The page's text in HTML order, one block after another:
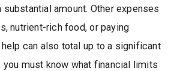
substantial amount. Other expenses
nutrient-rich food, or paying
can also total up to a significant
you must know what financial limits